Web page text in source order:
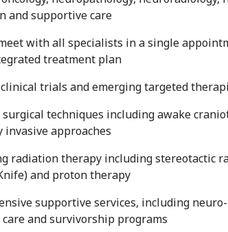
and supportive care
with all specialists in a single
treatment plan
clinical trials and emerging targeted
surgical techniques including awake
invasive approaches
radiation therapy including stereotactic
and proton therapy
supportive services, including
and survivorship programs